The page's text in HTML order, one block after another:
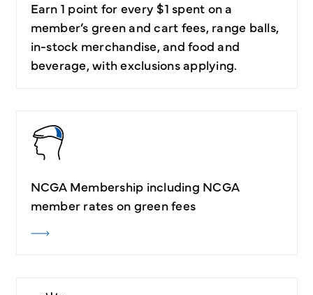
Earn 1 point for every $1 spent on a
member’s green and cart fees, range balls,
in-stock merchandise, and food and
beverage, with exclusions applying.
NCGA Membership including NCGA
member rates on green fees